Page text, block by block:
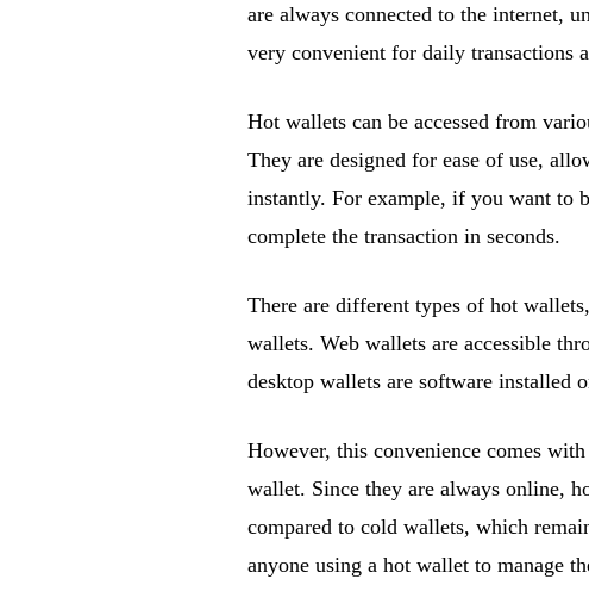
are always connected to the internet,
very convenient for daily transactions
Hot wallets can be accessed from
They are designed for ease of use,
instantly. For example, if you want to
complete the transaction in seconds.
There are different types of hot
wallets. Web wallets are accessible
desktop wallets are software installed
However, this convenience comes
wallet. Since they are always online,
compared to cold wallets, which
anyone using a hot wallet to manage